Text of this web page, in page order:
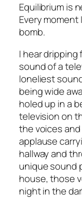
Equilibrium is
Every
bomb.
I hear
sound of a
loneliest
being wide
holed up in a
television on
the voices
applause
hallway and
unique sound
house, those
night in the